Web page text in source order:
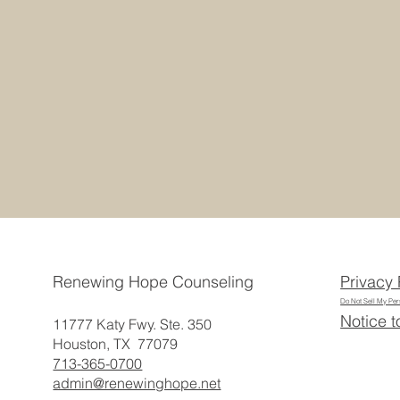
Renewing Hope Counseling
11777 Katy Fwy. Ste. 350
Houston, TX 77079
713-365-0700
admin@renewinghope.net
Privacy
Do Not Sell My
Notice